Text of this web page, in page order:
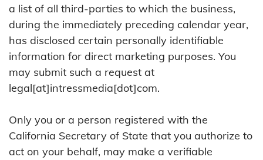
a list of all third-parties to which the business,
during the immediately preceding calendar year,
has disclosed certain personally identifiable
information for direct marketing purposes. You
may submit such a request at
legal[at]intressmedia[dot]com.
Only you or a person registered with the
California Secretary of State that you authorize to
act on your behalf, may make a verifiable